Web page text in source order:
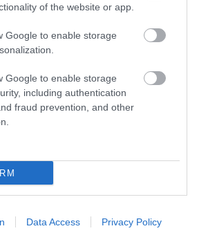
of the website or app.
Google to enable storage
Google to enable storage
including authentication
fraud prevention, and other
Data Access Privacy Policy